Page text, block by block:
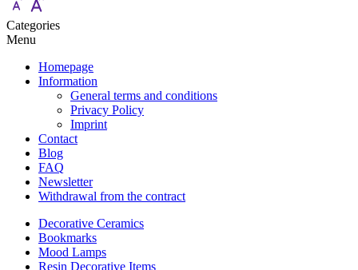
Categories
Menu
Homepage
Information
General terms and conditions
Privacy Policy
Imprint
Contact
Blog
FAQ
Newsletter
Withdrawal from the contract
Decorative Ceramics
Bookmarks
Mood Lamps
Resin Decorative Items